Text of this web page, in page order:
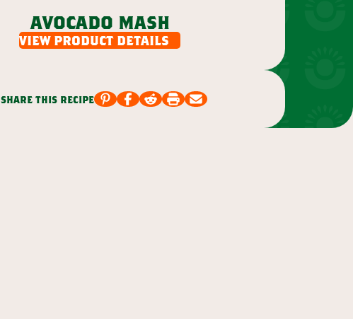
avocado mash
view product details
share this recipe